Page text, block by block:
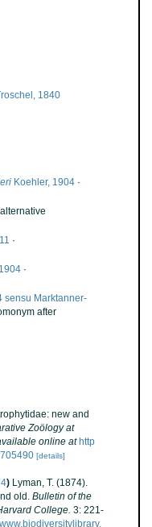
1840
Koehler, 1904 ·
alternative
·
·
sensu Marktanner-
after
new and
Zoölogy at
online at http
[details]
) Lyman, T. (1874).
old. Bulletin of the
College. 3: 221-